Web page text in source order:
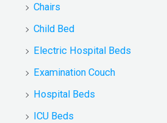
Chairs
Child Bed
Electric Hospital Beds
Examination Couch
Hospital Beds
ICU Beds